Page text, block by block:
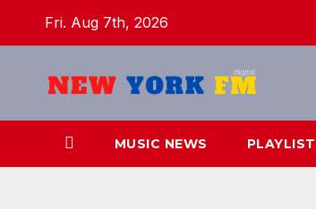
Fri. Aug 7th, 2026
MUSIC NEWS